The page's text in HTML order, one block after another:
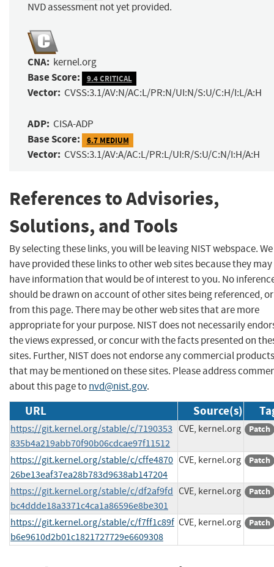
NVD assessment not yet provided.
CNA: kernel.org
Base Score: 9.4 CRITICAL
Vector: CVSS:3.1/AV:N/AC:L/PR:N/UI:N/S:U/C:H/I:L/A:H
ADP: CISA-ADP
Base Score: 6.7 MEDIUM
Vector: CVSS:3.1/AV:A/AC:L/PR:L/UI:R/S:U/C:N/I:H/A:H
References to Advisories,
Solutions, and Tools
By selecting these links, you will be leaving NIST webspace. We
have provided these links to other web sites because they may
have information that would be of interest to you. No
should be drawn on account of other sites being referenced,
from this page. There may be other web sites that are more
appropriate for your purpose. NIST does not necessarily
the views expressed, or concur with the facts presented on
sites. Further, NIST does not endorse any commercial products
that may be mentioned on these sites. Please address
about this page tonvd@nist.gov.
URL Source(s)
https://git.kernel.org/stable/c/7190353
835b4a219abb70f90b06cdcae97f11512
CVE, kernel.org Patch
https://git.kernel.org/stable/c/cffe4870
26be13eaf37ea28b783d9638ab147204
CVE, kernel.org Patch
https://git.kernel.org/stable/c/df2af9fd
bc4ddde18a3371c4ca1a86596e8be301
CVE, kernel.org Patch
https://git.kernel.org/stable/c/f7ff1c89f
b6e9610d2b01c1821727729e6609308
CVE, kernel.org Patch